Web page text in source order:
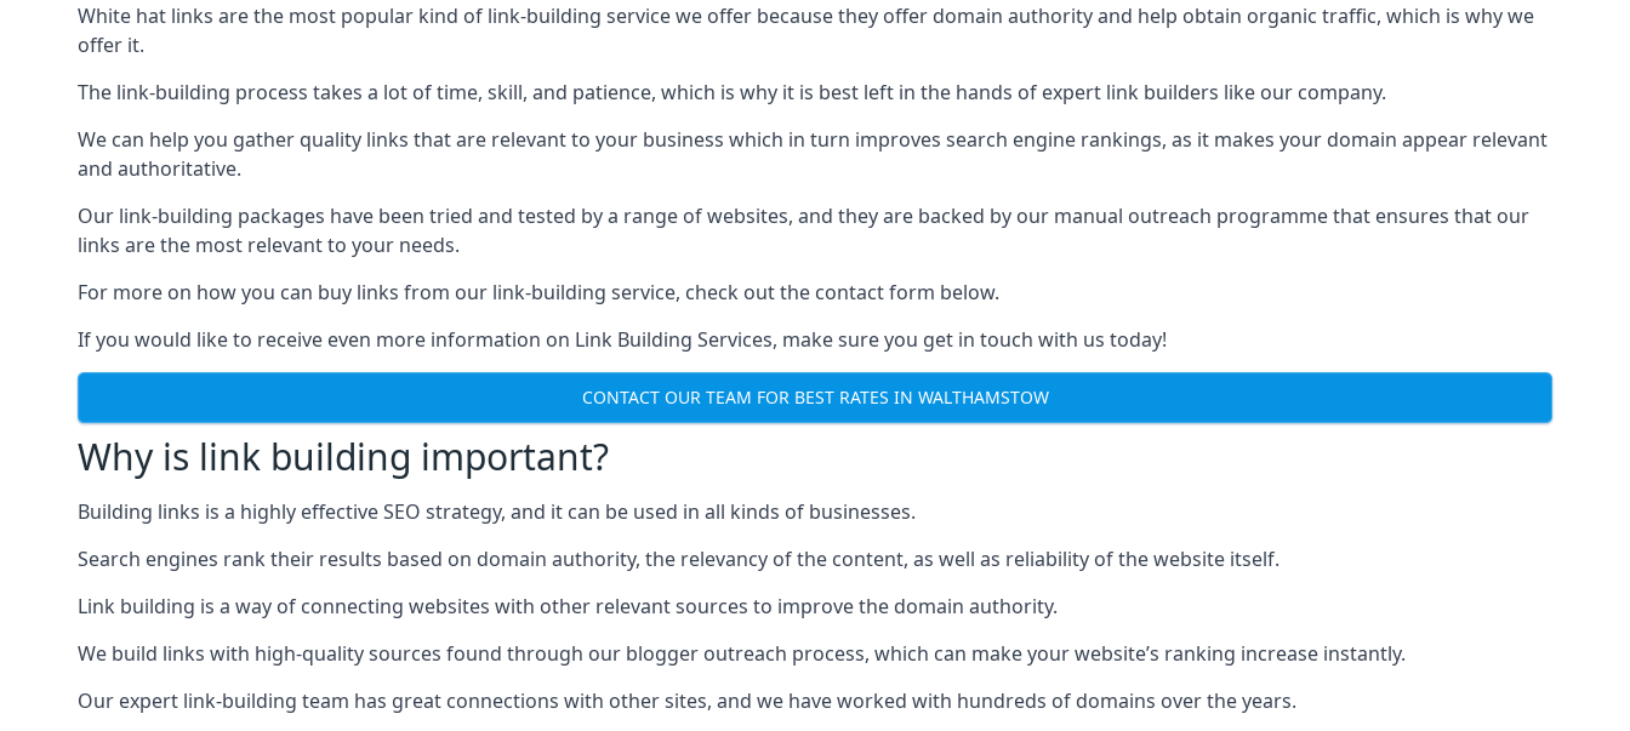
White hat links are the most popular kind of link-building service we offer because they offer domain authority and help obtain organic traffic, which is why we
offer it.
The link-building process takes a lot of time, skill, and patience, which is why it is best left in the hands of expert link builders like our company.
We can help you gather quality links that are relevant to your business which in turn improves search engine rankings, as it makes your domain appear relevant
and authoritative.
Our link-building packages have been tried and tested by a range of websites, and they are backed by our manual outreach programme that ensures that our
links are the most relevant to your needs.
For more on how you can buy links from our link-building service, check out the contact form below.
If you would like to receive even more information on Link Building Services, make sure you get in touch with us today!
CONTACT OUR TEAM FOR BEST RATES IN WALTHAMSTOW
Why is link building important?
Building links is a highly effective SEO strategy, and it can be used in all kinds of businesses.
Search engines rank their results based on domain authority, the relevancy of the content, as well as reliability of the website itself.
Link building is a way of connecting websites with other relevant sources to improve the domain authority.
We build links with high-quality sources found through our blogger outreach process, which can make your website’s ranking increase instantly.
Our expert link-building team has great connections with other sites, and we have worked with hundreds of domains over the years.